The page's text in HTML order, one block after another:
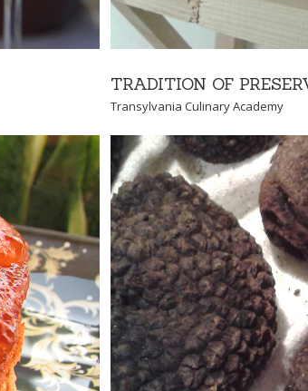
TRADITION OF
Transylvania Culinary Academy